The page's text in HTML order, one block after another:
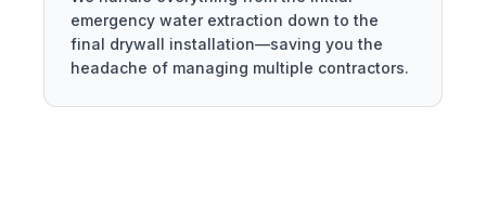
emergency water extraction down to the
final drywall installation—saving you the
headache of managing multiple contractors.